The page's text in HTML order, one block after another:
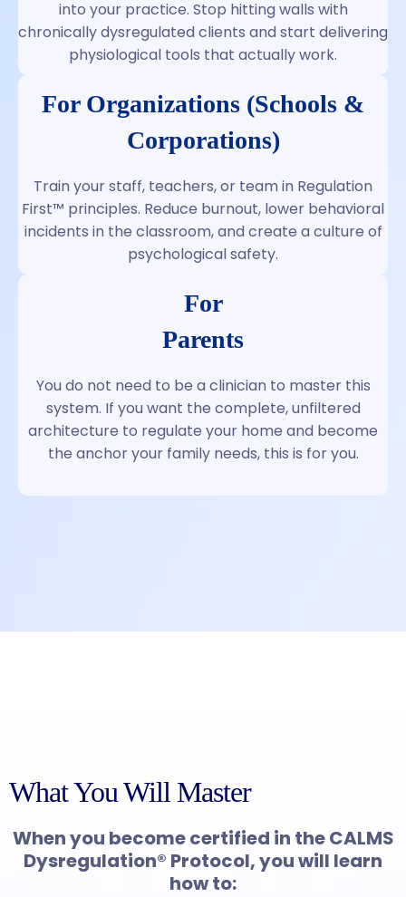
into your practice. Stop hitting walls with
chronically dysregulated clients and start delivering
physiological tools that actually work.
For Organizations (Schools &
Corporations)
Train your staff, teachers, or team in Regulation
First™ principles. Reduce burnout, lower behavioral
incidents in the classroom, and create a culture of
psychological safety.
For
Parents
You do not need to be a clinician to master this
system. If you want the complete, unfiltered
architecture to regulate your home and become
the anchor your family needs, this is for you.
What You Will Master
When you become certified in the CALMS
Dysregulation® Protocol, you will learn
how to: